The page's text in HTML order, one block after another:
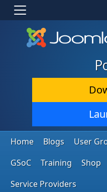
Home Blogs User
GSoC
Training Shop
Service Providers